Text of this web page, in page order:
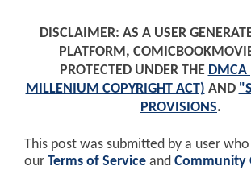
DISCLAIMER: AS A USER
PLATFORM,
PROTECTED UNDER THE DMCA
MILLENIUM COPYRIGHT ACT) AND
PROVISIONS.
This post was submitted by a user
our Terms of Service and Community